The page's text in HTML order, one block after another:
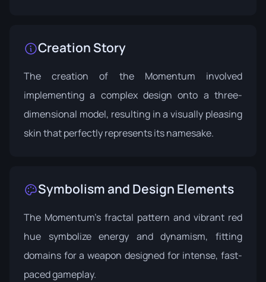
Creation Story
The creation of the Momentum involved
implementing a complex design onto a three-
dimensional model, resulting in a visually pleasing
skin that perfectly represents its namesake.
Symbolism and Design Elements
The Momentum's fractal pattern and vibrant red
hue symbolize energy and dynamism, fitting
domains for a weapon designed for intense, fast-
paced gameplay.